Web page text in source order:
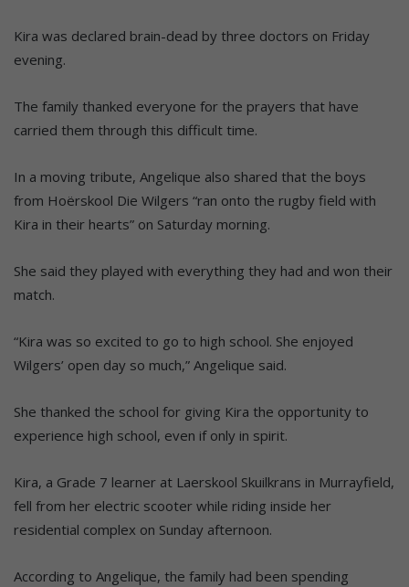
Kira was declared brain-dead by three doctors on Friday
evening.
The family thanked everyone for the prayers that have
carried them through this difficult time.
In a moving tribute, Angelique also shared that the boys
from Hoërskool Die Wilgers “ran onto the rugby field with
Kira in their hearts” on Saturday morning.
She said they played with everything they had and won their
match.
“Kira was so excited to go to high school. She enjoyed
Wilgers’ open day so much,” Angelique said.
She thanked the school for giving Kira the opportunity to
experience high school, even if only in spirit.
Kira, a Grade 7 learner at Laerskool Skuilkrans in Murrayfield,
fell from her electric scooter while riding inside her
residential complex on Sunday afternoon.
According to Angelique, the family had been spending